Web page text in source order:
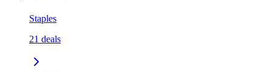
Staples
21 deals